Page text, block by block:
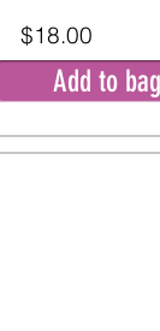
$18.00
Add to bag